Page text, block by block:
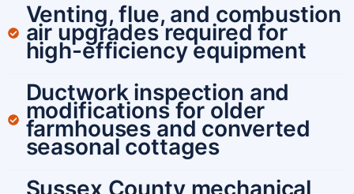
Venting, flue, and combustion
air upgrades required for
high-efficiency equipment
Ductwork inspection and
modifications for older
farmhouses and converted
seasonal cottages
Sussex County mechanical